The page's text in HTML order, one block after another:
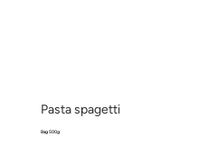
Pasta spagetti
Bag 500g